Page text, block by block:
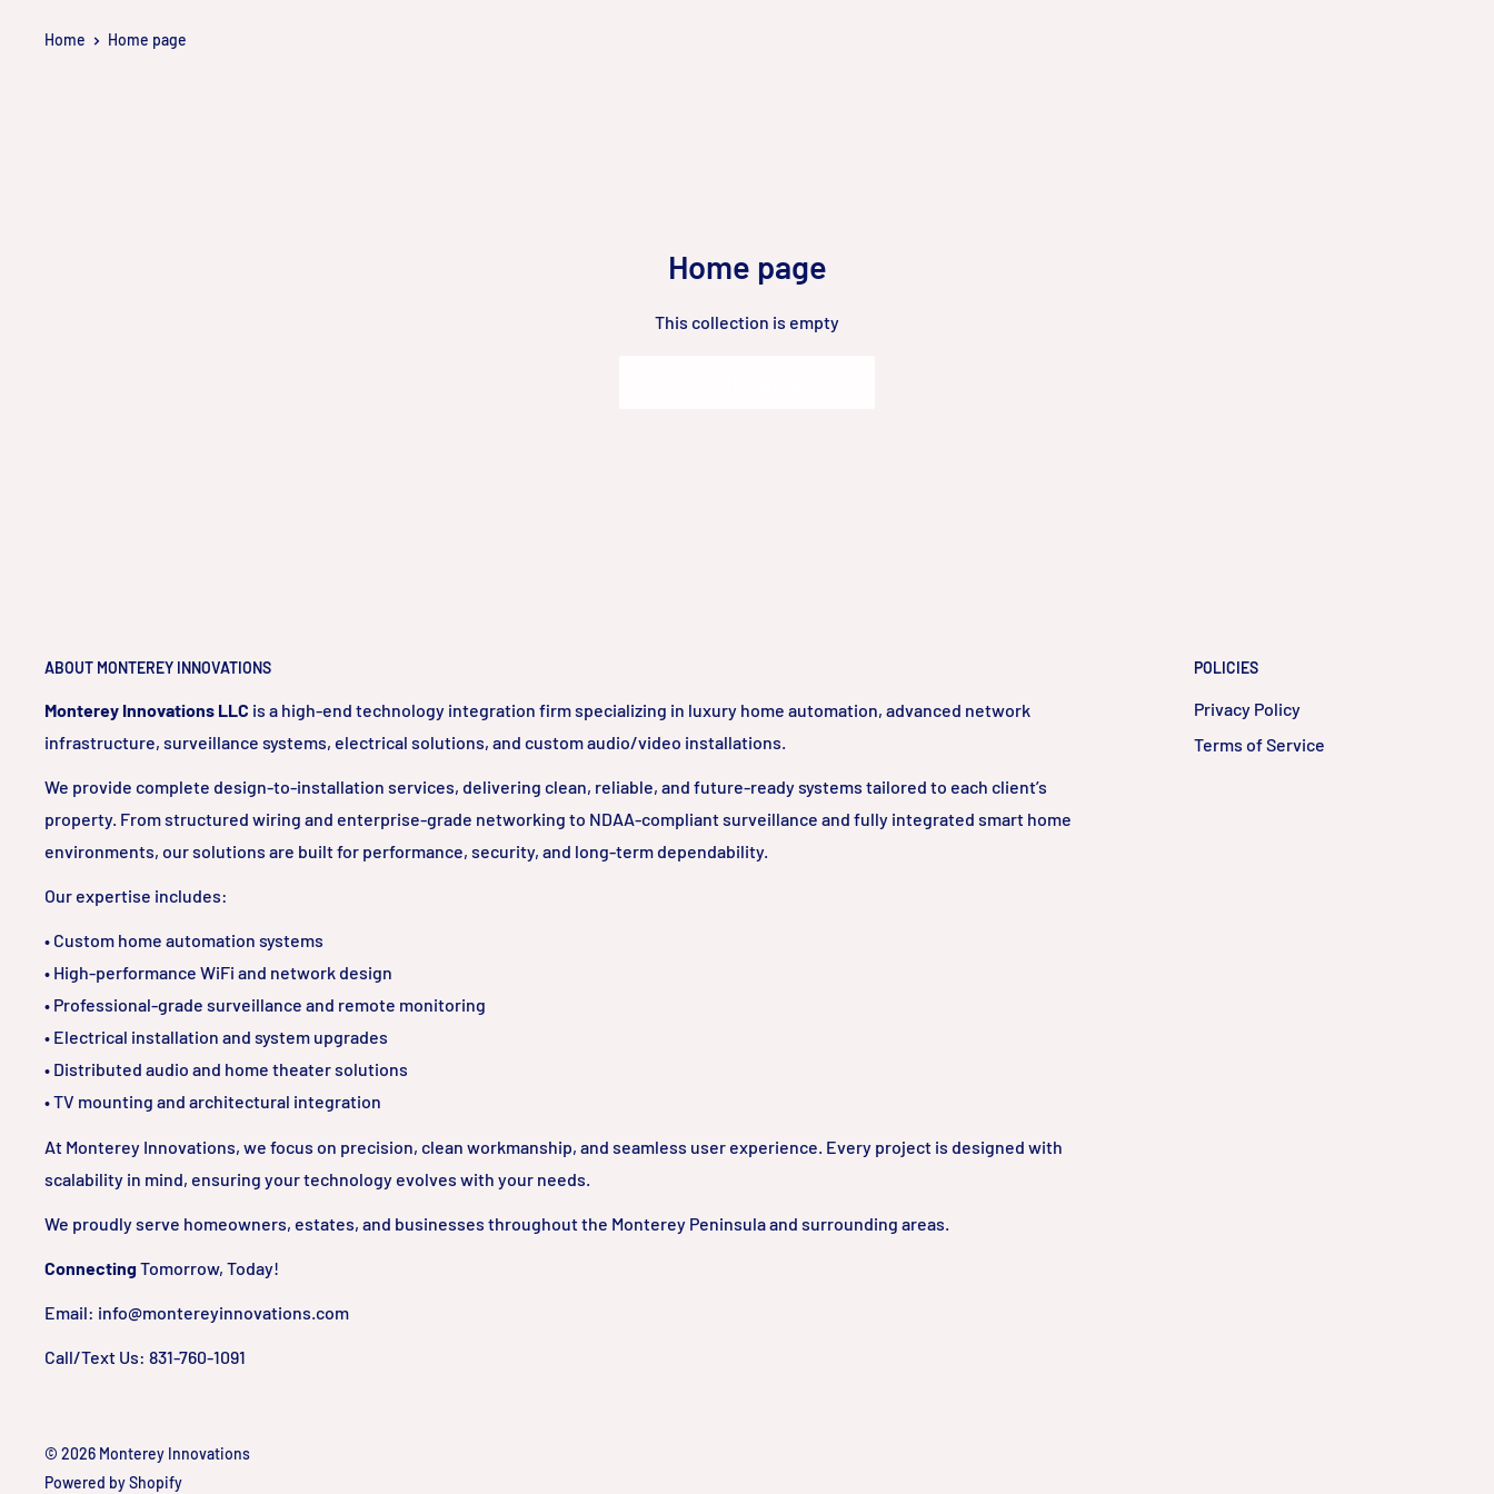
Home Home page
Home page
This collection is empty
ABOUT MONTEREY INNOVATIONS
Monterey Innovations LLC is a high-end technology integration firm specializing in luxury home automation, advanced network
infrastructure, surveillance systems, electrical solutions, and custom audio/video installations.
We provide complete design-to-installation services, delivering clean, reliable, and future-ready systems tailored to each client’s
property. From structured wiring and enterprise-grade networking to NDAA-compliant surveillance and fully integrated smart home
environments, our solutions are built for performance, security, and long-term dependability.
Our expertise includes:
• Custom home automation systems
• High-performance WiFi and network design
• Professional-grade surveillance and remote monitoring
• Electrical installation and system upgrades
• Distributed audio and home theater solutions
• TV mounting and architectural integration
At Monterey Innovations, we focus on precision, clean workmanship, and seamless user experience. Every project is designed with
scalability in mind, ensuring your technology evolves with your needs.
We proudly serve homeowners, estates, and businesses throughout the Monterey Peninsula and surrounding areas.
ConnectingTomorrow, Today!
Email: info@montereyinnovations.com
Call/Text Us: 831-760-1091
POLICIES
Privacy Policy
Terms of Service
© 2026 Monterey Innovations
Powered by Shopify